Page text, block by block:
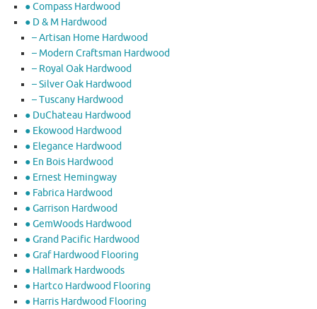
● Compass Hardwood
● D & M Hardwood
– Artisan Home Hardwood
– Modern Craftsman Hardwood
– Royal Oak Hardwood
– Silver Oak Hardwood
– Tuscany Hardwood
● DuChateau Hardwood
● Ekowood Hardwood
● Elegance Hardwood
● En Bois Hardwood
● Ernest Hemingway
● Fabrica Hardwood
● Garrison Hardwood
● GemWoods Hardwood
● Grand Pacific Hardwood
● Graf Hardwood Flooring
● Hallmark Hardwoods
● Hartco Hardwood Flooring
● Harris Hardwood Flooring